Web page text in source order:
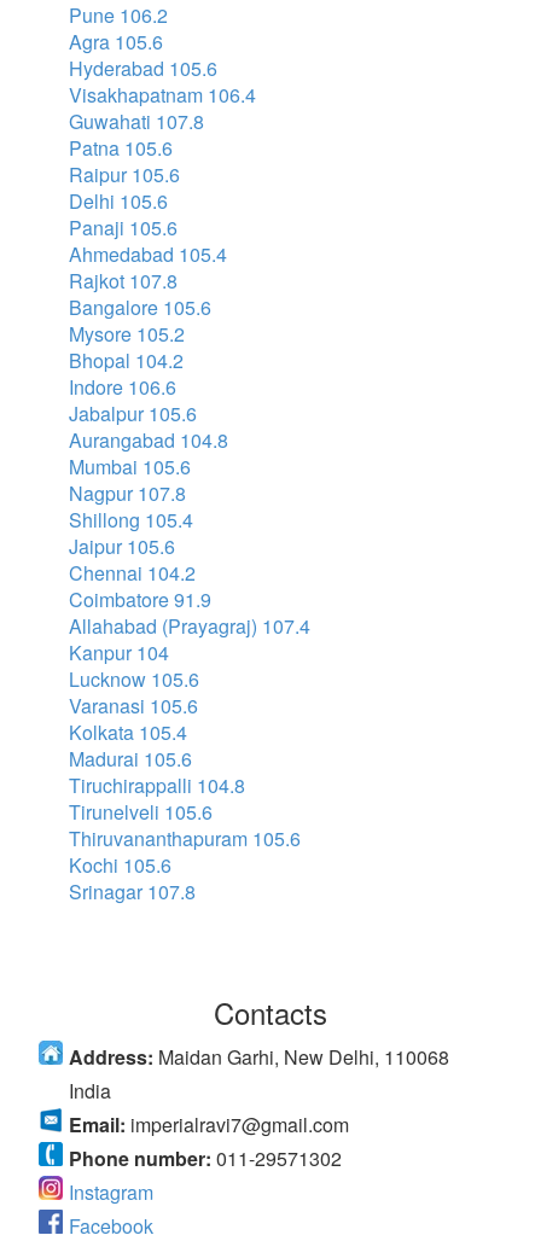
Pune 106.2
Agra 105.6
Hyderabad 105.6
Visakhapatnam 106.4
Guwahati 107.8
Patna 105.6
Raipur 105.6
Delhi 105.6
Panaji 105.6
Ahmedabad 105.4
Rajkot 107.8
Bangalore 105.6
Mysore 105.2
Bhopal 104.2
Indore 106.6
Jabalpur 105.6
Aurangabad 104.8
Mumbai 105.6
Nagpur 107.8
Shillong 105.4
Jaipur 105.6
Chennai 104.2
Coimbatore 91.9
Allahabad (Prayagraj) 107.4
Kanpur 104
Lucknow 105.6
Varanasi 105.6
Kolkata 105.4
Madurai 105.6
Tiruchirappalli 104.8
Tirunelveli 105.6
Thiruvananthapuram 105.6
Kochi 105.6
Srinagar 107.8
Contacts
Address: Maidan Garhi, New Delhi, 110068
India
Email: imperialravi7@gmail.com
Phone number: 011-29571302
Instagram
Facebook